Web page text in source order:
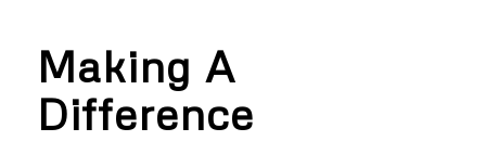
Making A
Difference